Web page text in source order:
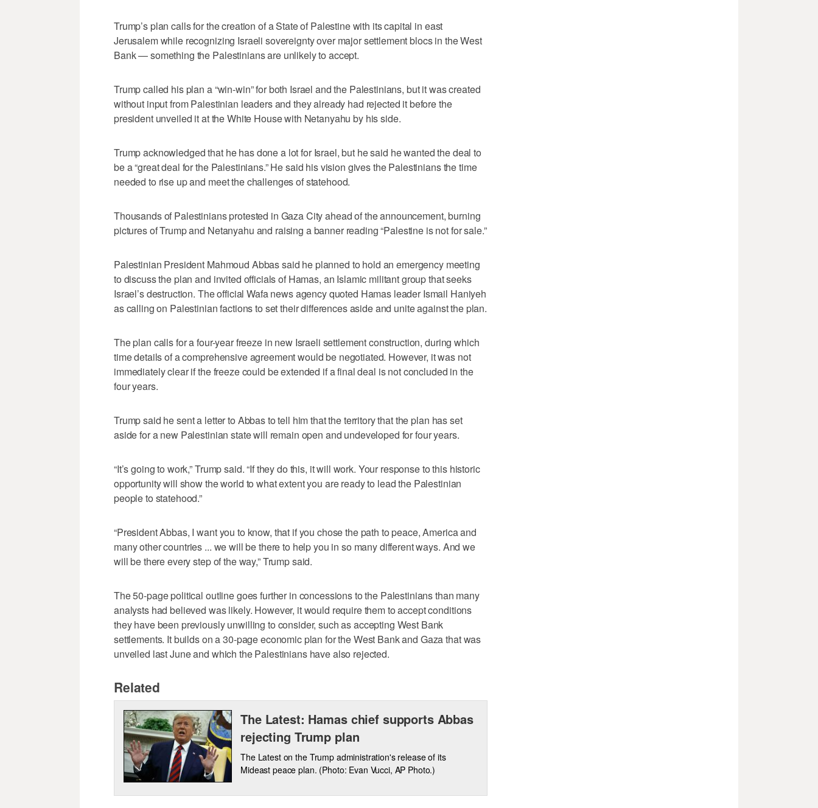
Trump’s plan calls for the creation of a State of Palestine with its capital in east
Jerusalem while recognizing Israeli sovereignty over major settlement blocs in the West
Bank — something the Palestinians are unlikely to accept.
Trump called his plan a “win-win” for both Israel and the Palestinians, but it was created
without input from Palestinian leaders and they already had rejected it before the
president unveiled it at the White House with Netanyahu by his side.
Trump acknowledged that he has done a lot for Israel, but he said he wanted the deal to
be a “great deal for the Palestinians.” He said his vision gives the Palestinians the time
needed to rise up and meet the challenges of statehood.
Thousands of Palestinians protested in Gaza City ahead of the announcement, burning
pictures of Trump and Netanyahu and raising a banner reading “Palestine is not for sale.”
Palestinian President Mahmoud Abbas said he planned to hold an emergency meeting
to discuss the plan and invited officials of Hamas, an Islamic militant group that seeks
Israel’s destruction. The official Wafa news agency quoted Hamas leader Ismail Haniyeh
as calling on Palestinian factions to set their differences aside and unite against the plan.
The plan calls for a four-year freeze in new Israeli settlement construction, during which
time details of a comprehensive agreement would be negotiated. However, it was not
immediately clear if the freeze could be extended if a final deal is not concluded in the
four years.
Trump said he sent a letter to Abbas to tell him that the territory that the plan has set
aside for a new Palestinian state will remain open and undeveloped for four years.
“It’s going to work,” Trump said. “If they do this, it will work. Your response to this historic
opportunity will show the world to what extent you are ready to lead the Palestinian
people to statehood.”
“President Abbas, I want you to know, that if you chose the path to peace, America and
many other countries ... we will be there to help you in so many different ways. And we
will be there every step of the way,” Trump said.
The 50-page political outline goes further in concessions to the Palestinians than many
analysts had believed was likely. However, it would require them to accept conditions
they have been previously unwilling to consider, such as accepting West Bank
settlements. It builds on a 30-page economic plan for the West Bank and Gaza that was
unveiled last June and which the Palestinians have also rejected.
Related
The Latest: Hamas chief supports Abbas
rejecting Trump plan
The Latest on the Trump administration's release of its
Mideast peace plan. (Photo: Evan Vucci, AP Photo.)